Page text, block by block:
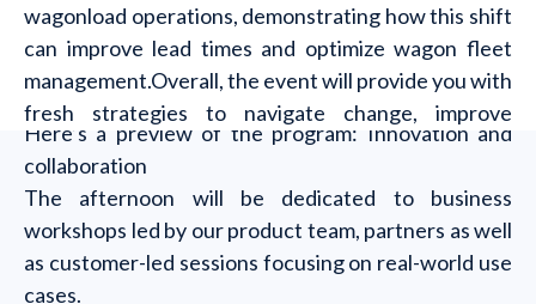
wagonload operations, demonstrating how this shift
can improve lead times and optimize wagon fleet
management.Overall, the event will provide you with
fresh strategies to navigate change, improve
efficiency, and create stronger partnerships.
Here’s a preview of the program: Innovation and
collaboration
The afternoon will be dedicated to business
workshops led by our product team, partners as well
as customer-led sessions focusing on real-world use
cases.